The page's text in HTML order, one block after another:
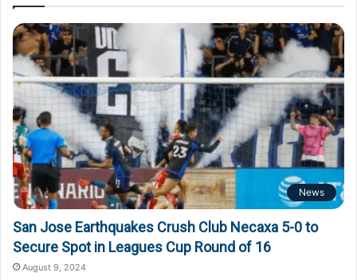
News
San Jose Earthquakes Crush Club Necaxa 5-0 to
Secure Spot in Leagues Cup Round of 16
August 9, 2024